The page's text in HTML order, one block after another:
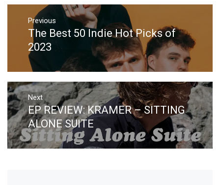
Post
navigation
Previous
Previous
post:
The Best 50 Indie Hot Picks of
2023
Next
Next
post:
EP REVIEW: KRAMER – SITTING
ALONE SUITE